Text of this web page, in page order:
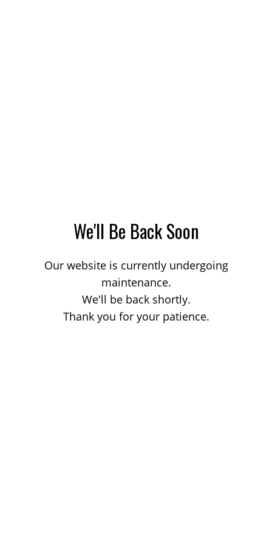
We'll Be Back Soon
Our website is currently undergoing
maintenance.
We'll be back shortly.
Thank you for your patience.